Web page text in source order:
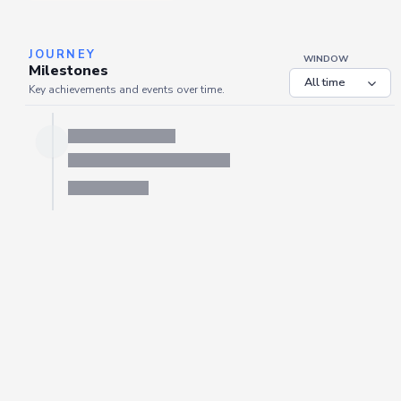
JOURNEY
Milestones